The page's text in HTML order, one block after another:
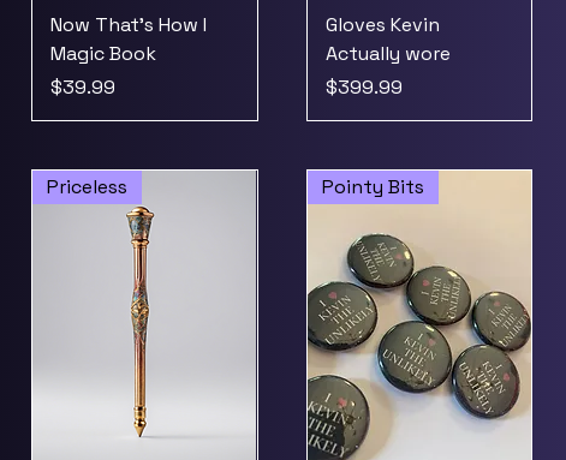
Now That's How I
Magic Book
Price
$39.99
Gloves Kevin
Actually wore
Price
$399.99
Priceless Pointy Bits